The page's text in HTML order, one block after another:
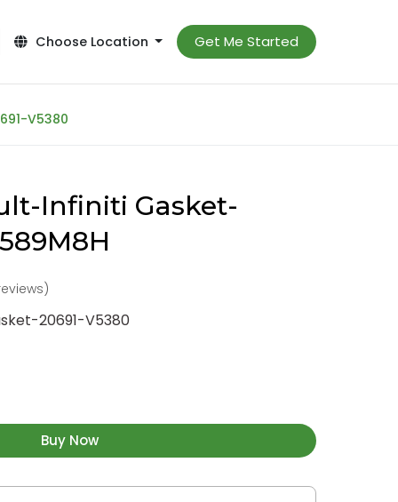
Choose Location Get Me Started
V5380
Infiniti Gasket-
20691-V5380
Buy Now